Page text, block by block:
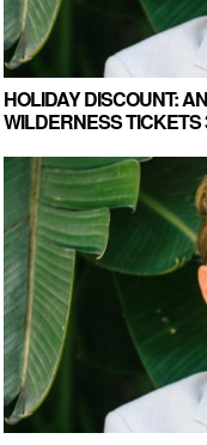
HOLIDAY DISCOUNT:
WILDERNESS TICKETS